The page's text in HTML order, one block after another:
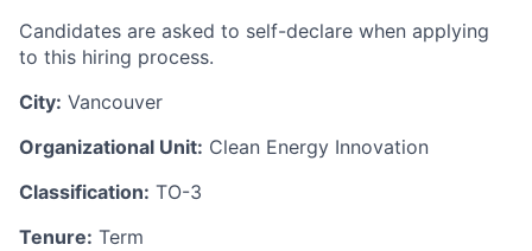
Candidates are asked to self-declare when applying
to this hiring process.
City: Vancouver
Organizational Unit: Clean Energy Innovation
Classification: TO-3
Tenure: Term